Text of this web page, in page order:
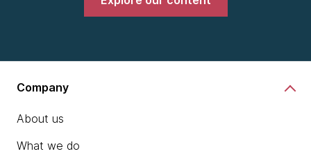
Company
About us
What we do